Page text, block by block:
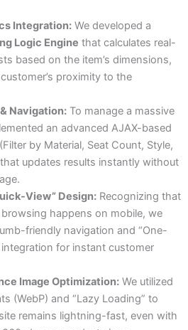
Integration:We developed a
Logic Engine that calculates real-
based on the item’s dimensions,
proximity to the
Navigation:To manage a massive
an advanced AJAX-based
by Material, Seat Count, Style,
updates results instantly without
View” Design:Recognizing that
happens on mobile, we
friendly navigation and “One-
integration for instant customer
Image Optimization:We utilized
(WebP) and “Lazy Loading” to
remains lightning-fast, even with